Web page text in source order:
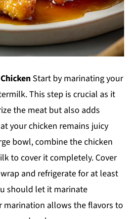
Start by marinating your
This step is crucial as it
the meat but also adds
your chicken remains juicy
bowl, combine the chicken
to cover it completely. Cover
and refrigerate for at least
should let it marinate
marination allows the flavors to